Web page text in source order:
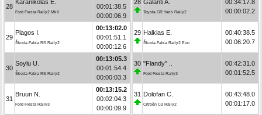
28
Karanikolas E.
Ford Fiesta Rally2 MkII
00:01:38.5
00:00:06.9
29
Plagos I.
Škoda Fabia RS Rally2
00:13:02.0
00:01:51.1
00:00:12.6
30
Soylu U.
Škoda Fabia RS Rally2
00:13:05.3
00:01:54.4
00:00:03.3
31
Bruun N.
Ford Fiesta Rally3
00:13:15.2
00:02:04.3
00:00:09.9
28 Galanti A.
Toyota GR Yaris Rally2
00:34:17.8
00:00:02.2
29 Halkias E.
Škoda Fabia Rally2 Evo
00:40:38.5
00:06:20.7
30 "Flandy" ..
Ford Fiesta Rally3
00:42:31.0
00:01:52.5
31 Dolofan C.
Citroën C3 Rally2
00:43:48.0
00:01:17.0